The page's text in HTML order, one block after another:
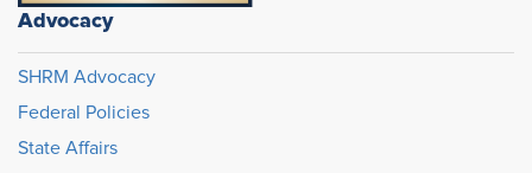
Advocacy
SHRM Advocacy
Federal Policies
State Affairs